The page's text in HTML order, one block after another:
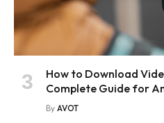
How to Download
Complete Guide for
By AVOT